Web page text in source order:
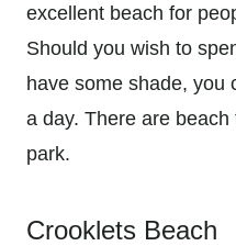
excellent beach for
Should you wish to
have some shade, you
a day. There are
park.
Crooklets Beach